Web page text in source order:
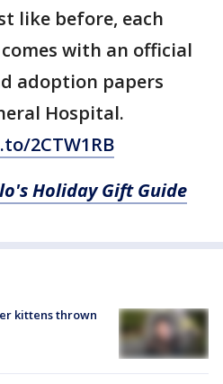
like before, each
with an official
adoption papers
Hospital.
2CTW1RB
Holiday Gift Guide
kittens thrown